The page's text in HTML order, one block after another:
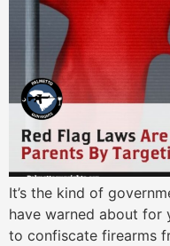
It’s the kind of
have warned about for
to confiscate firearms